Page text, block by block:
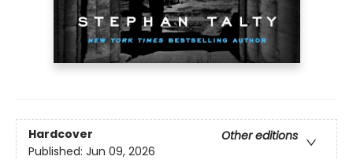
Hardcover
Other editions
Published: Jun 09, 2026